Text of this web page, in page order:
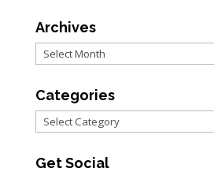
Archives
Archives
Categories
Categories
Get Social